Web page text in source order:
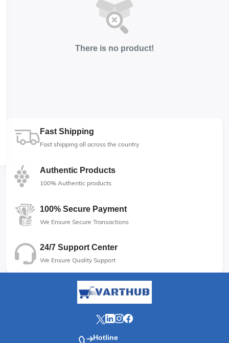
There is no product!
Fast Shipping
Fast shipping all across the country
Authentic Products
100% Authentic products
100% Secure Payment
We Ensure Secure Transactions
24/7 Support Center
We Ensure Quality Support
Hotline